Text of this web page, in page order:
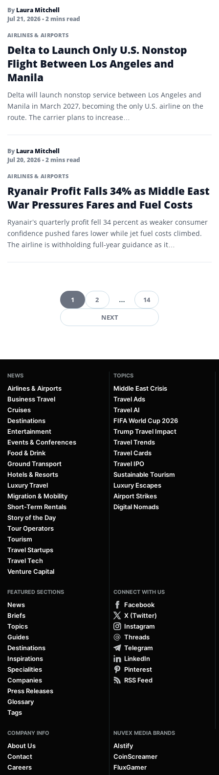
By Laura Mitchell
Jul 21, 2026• 2 mins read
AIRLINES & AIRPORTS
Delta to Launch Only U.S. Nonstop
Flight Between Los Angeles and
Manila
Delta will launch nonstop service between Los Angeles and
Manila in March 2027, becoming the only U.S. airline on the
route. The carrier plans to increase…
By Laura Mitchell
Jul 20, 2026• 2 mins read
AIRLINES & AIRPORTS
Ryanair Profit Falls 34% as Middle East
War Pressures Fares and Fuel Costs
Ryanair’s quarterly profit fell 34 percent as weaker consumer
confidence pushed fares lower while jet fuel costs climbed.
The airline is withholding full-year guidance as it…
pagination
1 2 …
14
NEXT
NEWS
Airlines & Airports
Business Travel
Cruises
Destinations
Entertainment
Events & Conferences
Food & Drink
Ground Transport
Hotels & Resorts
Luxury Travel
Migration & Mobility
Short-Term Rentals
Story of the Day
Tour Operators
Tourism
Travel Startups
Travel Tech
Venture Capital
TOPICS
Middle East Crisis
Travel Ads
Travel AI
FIFA World Cup 2026
Trump Travel Impact
Travel Trends
Travel Cards
Travel IPO
Sustainable Tourism
Luxury Escapes
Airport Strikes
Digital Nomads
FEATURED SECTIONS
News
Briefs
Topics
Guides
Destinations
Inspirations
Specialities
Companies
Press Releases
Glossary
Tags
CONNECT WITH US
Facebook
X (Twitter)
Instagram
Threads
Telegram
LinkedIn
Pinterest
RSS Feed
COMPANY INFO
About Us
Contact
Careers
NUVEX MEDIA BRANDS
AIstify
CoinScreamer
FluxGamer